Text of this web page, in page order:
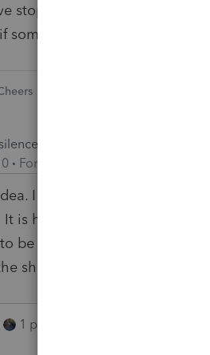
stopped to ask him, "Who is
someone else was involved?"
Forum|Forum|2 years ago
I don't know where
is hearsay and I need to
be cordial but I don't have
shareholders might be angry
1 person likes this